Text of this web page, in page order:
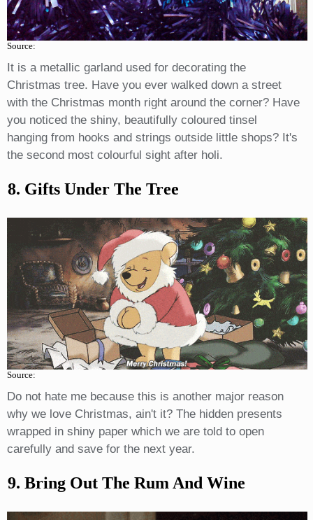
Source:
It is a metallic garland used for decorating the
Christmas tree. Have you ever walked down a street
with the Christmas month right around the corner? Have
you noticed the shiny, beautifully coloured tinsel
hanging from hooks and strings outside little shops? It's
the second most colourful sight after holi.
8. Gifts Under The Tree
Source:
Do not hate me because this is another major reason
why we love Christmas, ain't it? The hidden presents
wrapped in shiny paper which we are told to open
carefully and save for the next year.
9. Bring Out The Rum And Wine